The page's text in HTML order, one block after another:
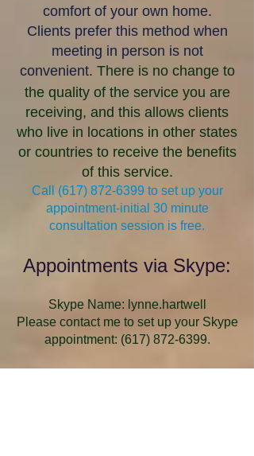
comfort of your own home.
Clients prefer this method when
meeting in person is not
convenient. There is no change to
the quality of the service you are
receiving, and this allows clients
who live in locations in other states
or countries to receive the benefits
of this service.
Call (617) 872-6399to set up your
appointment-initial 30 minute
consultation session is free.
Appointments via Skype:
Skype Name: lynne.hartwell
Please contact me to set up your Skype
appointment: (617) 872-6399.